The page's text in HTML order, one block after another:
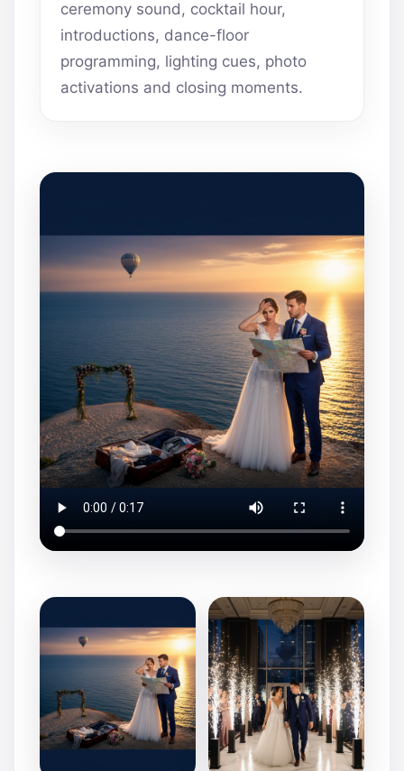
ceremony sound, cocktail hour,
introductions, dance-floor
programming, lighting cues, photo
activations and closing moments.